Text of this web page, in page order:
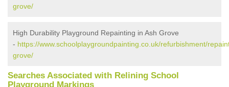
grove/
High Durability Playground Repainting in Ash Grove
- https://www.schoolplaygroundpainting.co.uk/refurbishment/
grove/
Searches Associated with Relining School
Playground Markings